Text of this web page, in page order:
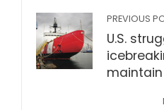
PREVIOUS
U.S.